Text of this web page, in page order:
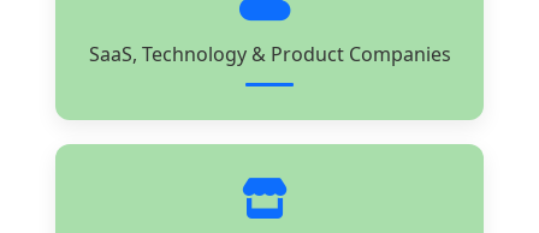
SaaS, Technology & Product Companies